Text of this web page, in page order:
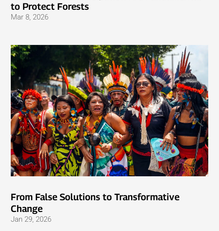
to Protect Forests
Mar 8, 2026
From False Solutions to Transformative
Change
Jan 29, 2026